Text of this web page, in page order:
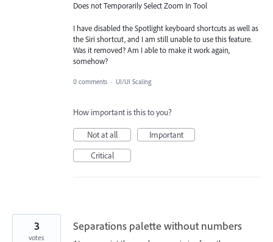
Does not Temporarily Select Zoom In Tool
I have disabled the Spotlight keyboard shortcuts as well as
the Siri shortcut, and I am still unable to use this feature.
Was it removed? Am I able to make it work again,
somehow?
0 comments · UI/UI Scaling
How important is this to you?
Not at all
Important
Critical
Separations palette without numbers
3
votes